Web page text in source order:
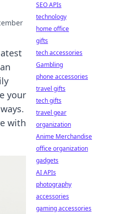
your
with
SEO APIs
technology
home office
gifts
tech accessories
Gambling
phone accessories
travel gifts
tech gifts
travel gear
organization
Anime Merchandise
office organization
gadgets
AI APIs
photography
accessories
gaming accessories